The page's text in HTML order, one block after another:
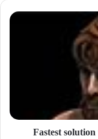
u
d
Fastest